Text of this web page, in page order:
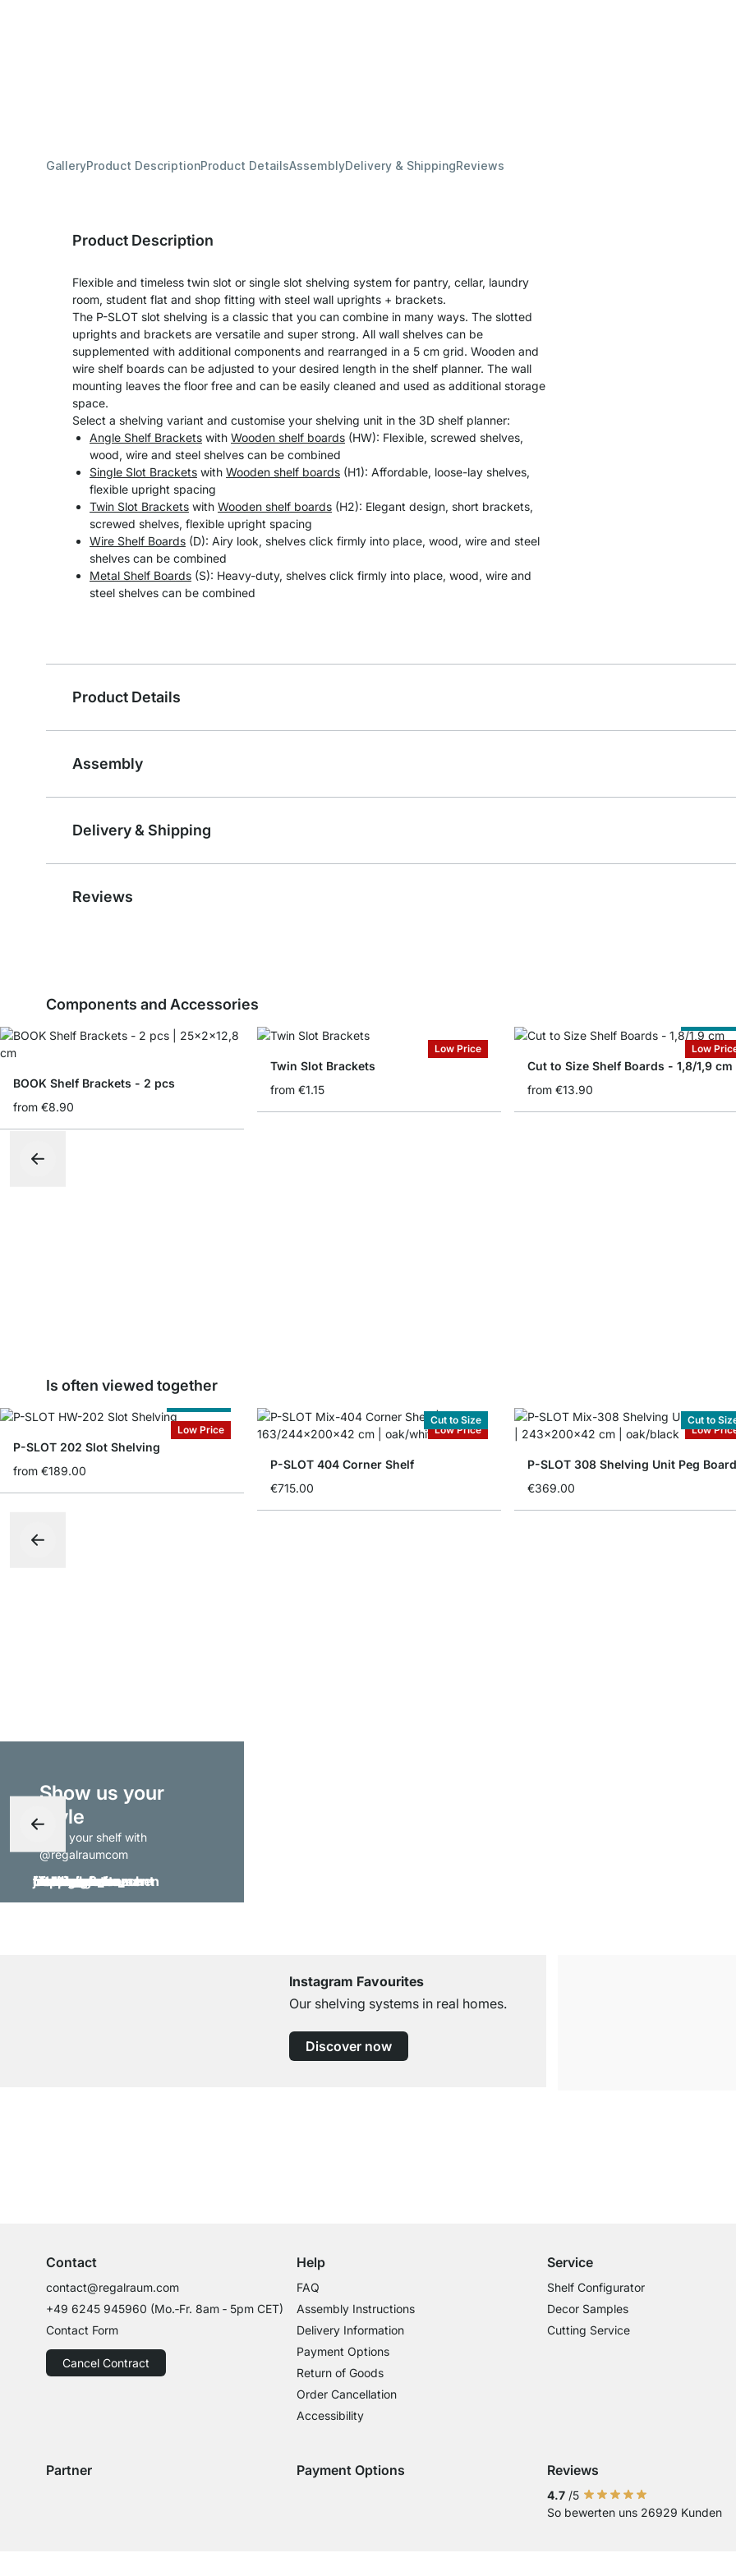
GalleryProduct DescriptionProduct DetailsAssemblyDelivery & ShippingReviews
Product Description
Flexible and timeless twin slot or single slot shelving system for pantry, cellar, laundry
room, student flat and shop fitting with steel wall uprights + brackets.
The P-SLOT slot shelving is a classic that you can combine in many ways. The slotted
uprights and brackets are versatile and super strong. All wall shelves can be
supplemented with additional components and rearranged in a 5 cm grid. Wooden and
wire shelf boards can be adjusted to your desired length in the shelf planner. The wall
mounting leaves the floor free and can be easily cleaned and used as additional storage
space.
Select a shelving variant and customise your shelving unit in the 3D shelf planner:
Angle Shelf Brackets with Wooden shelf boards (HW): Flexible, screwed shelves,
wood, wire and steel shelves can be combined
Single Slot Brackets with Wooden shelf boards (H1): Affordable, loose-lay shelves,
flexible upright spacing
Twin Slot Brackets with Wooden shelf boards (H2): Elegant design, short brackets,
screwed shelves, flexible upright spacing
Wire Shelf Boards (D): Airy look, shelves click firmly into place, wood, wire and steel
shelves can be combined
Metal Shelf Boards (S): Heavy-duty, shelves click firmly into place, wood, wire and
steel shelves can be combined
Product Details
Assembly
Delivery & Shipping
Reviews
Components and Accessories
BOOK Shelf Brackets - 2 pcs
from €8.90
Low Price
Twin Slot Brackets
from €1.15
Low
Cut to Size Shelf Boards - 1,8/1,9 cm
from €13.90
Is often viewed together
Low Price
P-SLOT 202 Slot Shelving
from €189.00
Low Price
Cut to Size
P-SLOT 404 Corner Shelf
€715.00
Low
Cut to
P-SLOT 308 Shelving Unit Peg Board
€369.00
Show us your
style
- tag your shelf with
@regalraumcom
Instagram Favourites
Our shelving systems in real homes.
Discover now
Contact
contact@regalraum.com
+49 6245 945960 (Mo.‑Fr. 8am ‑ 5pm CET)
Contact Form
Cancel Contract
Help
FAQ
Assembly Instructions
Delivery Information
Payment Options
Return of Goods
Order Cancellation
Accessibility
Service
Shelf Configurator
Decor Samples
Cutting Service
Partner Payment Options
Payment with Klarna Sofort
Payment with Bank Transfer
Reviews
4.7 /5
So bewerten uns 26929 Kunden